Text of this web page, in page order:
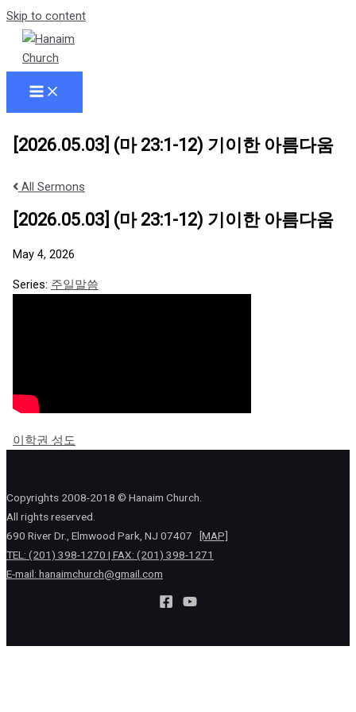
Skip to content
[2026.05.03] (마 23:1-12) 기이한 아름다움
All Sermons
[2026.05.03] (마 23:1-12) 기이한 아름다움
May 4, 2026
Series: 주일말씀
이학권 성도
Copyrights 2008-2018 © Hanaim Church.
All rights reserved.
690 River Dr., Elmwood Park, NJ 07407
[MAP]
TEL: (201) 398-1270 | FAX: (201) 398-1271
E-mail: hanaimchurch@gmail.com